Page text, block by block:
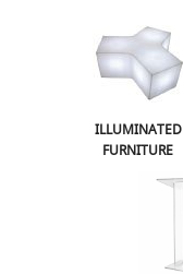
ILLUMINATED
FURNITURE
NEW ARRIVALS